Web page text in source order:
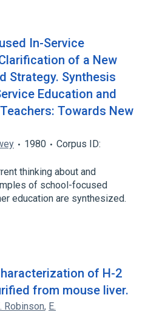
In-Service
of a New
Strategy. Synthesis
Education and
Towards New
1980
Corpus ID:
thinking about and
of school-focused
education are synthesized.
of H-2
from mouse liver.
Robinson, E.